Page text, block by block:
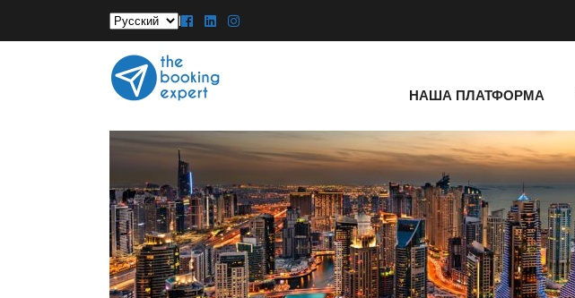
Выбрать
язык |
НАША ПЛАТФОРМА